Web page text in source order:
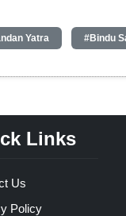
Yatra #Bindu
Links
Us
Policy